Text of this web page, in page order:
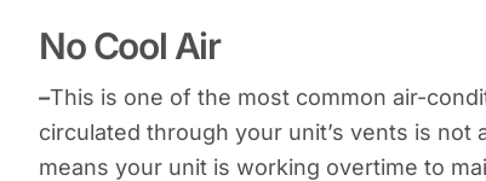
No Cool Air
–This is one of the most common air-
circulated through your unit’s vents is
means your unit is working overtime to